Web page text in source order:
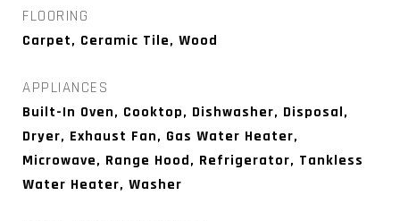
FLOORING
Carpet, Ceramic Tile, Wood
APPLIANCES
Built-In Oven, Cooktop, Dishwasher, Disposal,
Dryer, Exhaust Fan, Gas Water Heater,
Microwave, Range Hood, Refrigerator, Tankless
Water Heater, Washer